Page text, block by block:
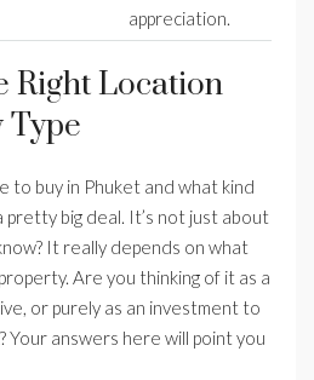
appreciation.
Right Location
Type
to buy in Phuket and what kind
pretty big deal. It’s not just about
It really depends on what
Are you thinking of it as a
or purely as an investment to
Your answers here will point you